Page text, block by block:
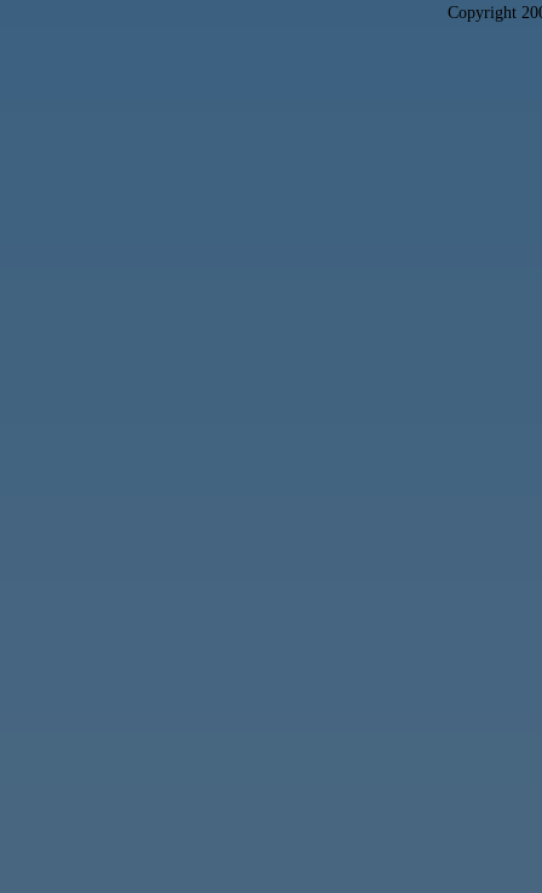
Copyright